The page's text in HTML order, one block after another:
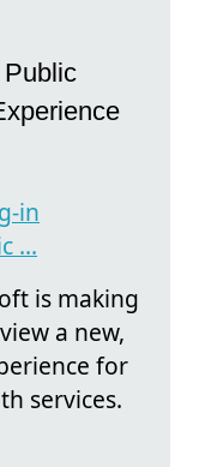
in
...
is making
a new,
for
services.